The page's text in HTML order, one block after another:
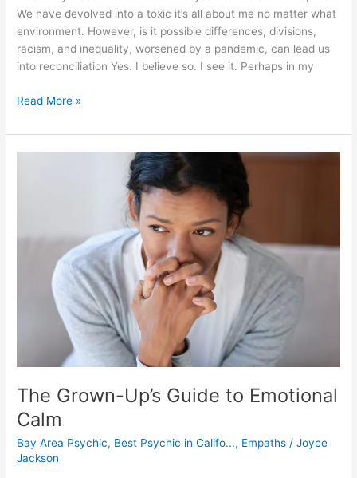
We have devolved into a toxic it’s all about me no matter what
environment. However, is it possible differences, divisions,
racism, and inequality, worsened by a pandemic, can lead us
into reconciliation Yes. I believe so. I see it. Perhaps in my
Read More »
The Grown-Up’s Guide to Emotional
Calm
Bay Area Psychic, Best Psychic in Califo..., Empaths /Joyce
Jackson